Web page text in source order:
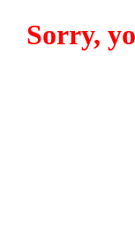
Sorry,